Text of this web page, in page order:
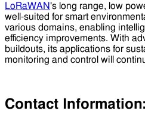
LoRaWAN's long range, low
well-suited for smart
various domains, enabling
efficiency improvements. With
buildouts, its applications for
monitoring and control will
Contact Information: